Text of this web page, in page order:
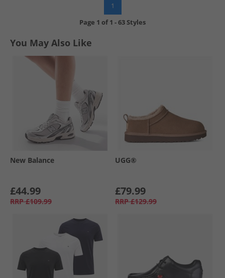
1
Page 1 of1 -63 Styles
You May Also Like
New Balance
£44.99
RRP £109.99
UGG®
£79.99
RRP £129.99